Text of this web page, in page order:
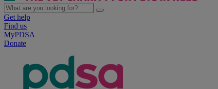
Get help
Find us
MyPDSA
Donate